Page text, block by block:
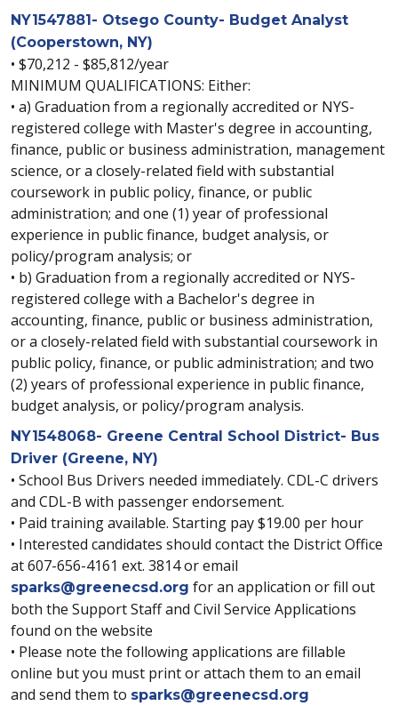
NY1547881- Otsego County- Budget Analyst
(Cooperstown, NY)
• $70,212 - $85,812/year
MINIMUM QUALIFICATIONS: Either:
• a) Graduation from a regionally accredited or NYS-
registered college with Master's degree in accounting,
finance, public or business administration, management
science, or a closely-related field with substantial
coursework in public policy, finance, or public
administration; and one (1) year of professional
experience in public finance, budget analysis, or
policy/program analysis; or
• b) Graduation from a regionally accredited or NYS-
registered college with a Bachelor's degree in
accounting, finance, public or business administration,
or a closely-related field with substantial coursework in
public policy, finance, or public administration; and two
(2) years of professional experience in public finance,
budget analysis, or policy/program analysis.
NY1548068- Greene Central School District- Bus
Driver (Greene, NY)
• School Bus Drivers needed immediately. CDL-C drivers
and CDL-B with passenger endorsement.
• Paid training available. Starting pay $19.00 per hour
• Interested candidates should contact the District Office
at 607-656-4161 ext. 3814 or email
sparks@greenecsd.org for an application or fill out
both the Support Staff and Civil Service Applications
found on the website
• Please note the following applications are fillable
online but you must print or attach them to an email
and send them to sparks@greenecsd.org